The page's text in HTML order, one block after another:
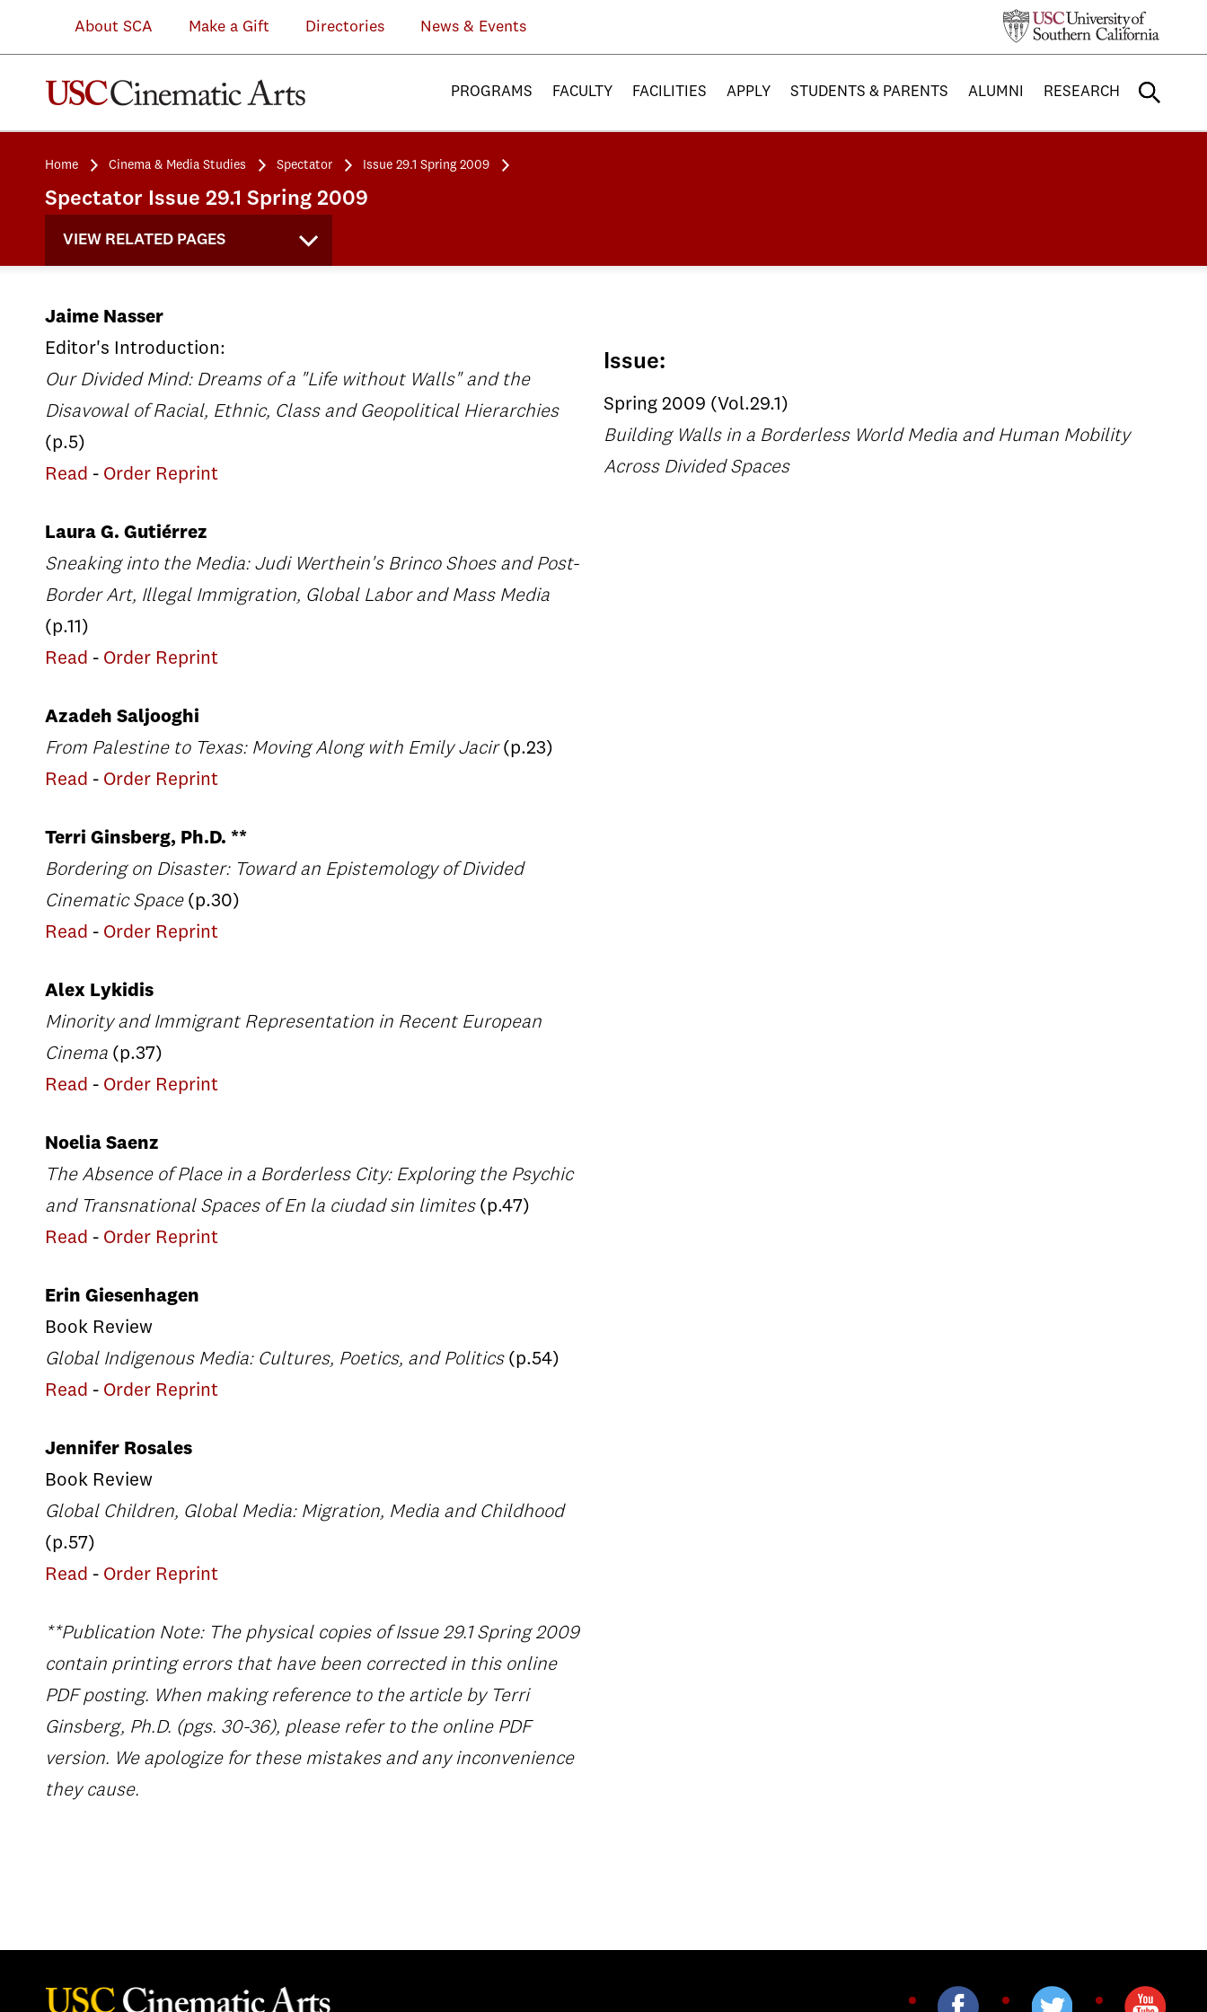
About SCA Make a Gift Directories News & Events
PROGRAMS FACULTY FACILITIES APPLY STUDENTS & PARENTS ALUMNI RESEARCH
Home Cinema & Media Studies Spectator Issue 29.1 Spring 2009
Spectator Issue 29.1 Spring 2009
VIEW RELATED PAGES
Jaime Nasser
Editor's Introduction:
Our Divided Mind: Dreams of a "Life without Walls" and the
Disavowal of Racial, Ethnic, Class and Geopolitical Hierarchies
(p.5)
Read - Order Reprint
Laura G. Gutiérrez
Sneaking into the Media: Judi Werthein's Brinco Shoes and Post-
Border Art, Illegal Immigration, Global Labor and Mass Media
(p.11)
Read - Order Reprint
Azadeh Saljooghi
From Palestine to Texas: Moving Along with Emily Jacir(p.23)
Read - Order Reprint
Terri Ginsberg, Ph.D. **
Bordering on Disaster: Toward an Epistemology of Divided
Cinematic Space(p.30)
Read - Order Reprint
Alex Lykidis
Minority and Immigrant Representation in Recent European
Cinema (p.37)
Read - Order Reprint
Noelia Saenz
The Absence of Place in a Borderless City: Exploring the Psychic
and Transnational Spaces of En la ciudad sin limites(p.47)
Read - Order Reprint
Erin Giesenhagen
Book Review
Global Indigenous Media: Cultures, Poetics, and Politics(p.54)
Read - Order Reprint
Jennifer Rosales
Book Review
Global Children, Global Media: Migration, Media and Childhood
(p.57)
Read - Order Reprint
**Publication Note: The physical copies of Issue 29.1 Spring 2009
contain printing errors that have been corrected in this online
PDF posting. When making reference to the article by Terri
Ginsberg, Ph.D. (pgs. 30-36), please refer to the online PDF
version. We apologize for these mistakes and any inconvenience
they cause.
Issue:
Spring 2009 (Vol.29.1)
Building Walls in a Borderless World Media and Human Mobility
Across Divided Spaces